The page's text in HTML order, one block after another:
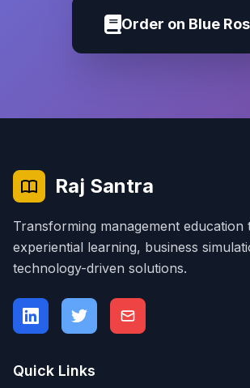
Order on Blue
Raj Santra
Transforming management education
experiential learning, business
technology-driven solutions.
Quick Links